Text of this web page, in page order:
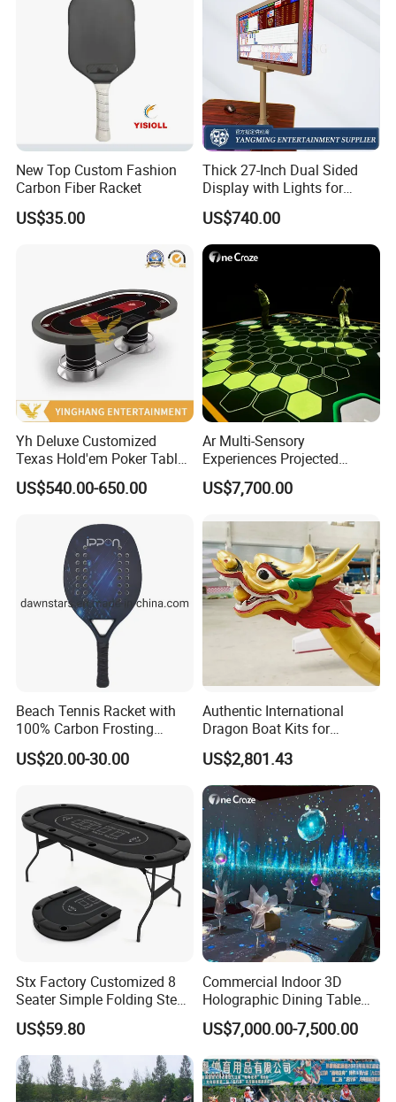
New Top Custom Fashion
Carbon Fiber Racket
US$35.00
Thick 27-Inch Dual Sided
Display with Lights for
Casino Poker Games
US$740.00
Yh Deluxe Customized
Texas Hold'em Poker Table
with Steel Round Rest Leg
Cup Holders
US$540.00-650.00
Ar Multi-Sensory
Experiences Projected
Interactive Floors Motion
Detection Games School
Challenges
US$7,700.00
Beach Tennis Racket with
100% Carbon Frosting
Surface and EVA Core
US$20.00-30.00
Authentic International
Dragon Boat Kits for
Competitive Teams
US$2,801.43
Stx Factory Customized 8
Seater Simple Folding Steel
Leg Poker Table Baccarat
and Blackjack Texas
Hold'em Table
US$59.80
Commercial Indoor 3D
Holographic Dining Table
Theme Interactive Projector
Vr Immersive Room
Restaurant
US$7,000.00-7,500.00